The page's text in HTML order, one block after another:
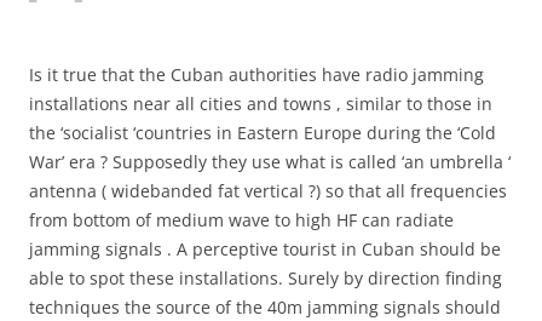
Is it true that the Cuban authorities have radio jamming
installations near all cities and towns , similar to those in
the ‘socialist ‘countries in Eastern Europe during the ‘Cold
War’ era ? Supposedly they use what is called ‘an umbrella ‘
antenna ( widebanded fat vertical ?) so that all frequencies
from bottom of medium wave to high HF can radiate
jamming signals . A perceptive tourist in Cuban should be
able to spot these installations. Surely by direction finding
techniques the source of the 40m jamming signals should